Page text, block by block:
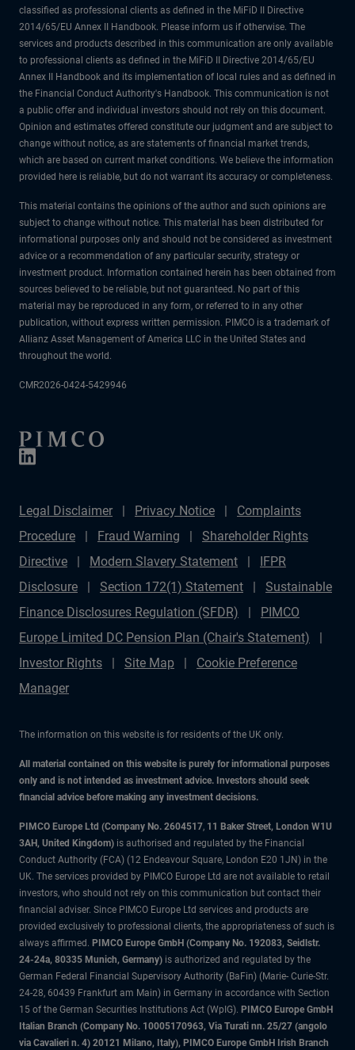
classified as professional clients as defined in the MiFiD II Directive
2014/65/EU Annex II Handbook. Please inform us if otherwise. The
services and products described in this communication are only available
to professional clients as defined in the MiFiD II Directive 2014/65/EU
Annex II Handbook and its implementation of local rules and as defined in
the Financial Conduct Authority's Handbook. This communication is not
a public offer and individual investors should not rely on this document.
Opinion and estimates offered constitute our judgment and are subject to
change without notice, as are statements of financial market trends,
which are based on current market conditions. We believe the information
provided here is reliable, but do not warrant its accuracy or completeness.
This material contains the opinions of the author and such opinions are
subject to change without notice. This material has been distributed for
informational purposes only and should not be considered as investment
advice or a recommendation of any particular security, strategy or
investment product. Information contained herein has been obtained from
sources believed to be reliable, but not guaranteed. No part of this
material may be reproduced in any form, or referred to in any other
publication, without express written permission. PIMCO is a trademark of
Allianz Asset Management of America LLC in the United States and
throughout the world.
CMR2026-0424-5429946
Legal Disclaimer Privacy Notice
Complaints
Procedure
Fraud Warning
Shareholder Rights
Directive
Modern Slavery Statement
IFPR
Disclosure
Section 172(1) Statement
Sustainable
Finance Disclosures Regulation (SFDR)
PIMCO
Europe Limited DC Pension Plan (Chair's Statement)
Investor Rights
Site Map
Cookie Preference
Manager
The information on this website is for residents of the UK only.
All material contained on this website is purely for informational purposes
only and is not intended as investment advice. Investors should seek
financial advice before making any investment decisions.
PIMCO Europe Ltd (Company No. 2604517, 11 Baker Street, London W1U
3AH, United Kingdom) is authorised and regulated by the Financial
Conduct Authority (FCA) (12 Endeavour Square, London E20 1JN) in the
UK. The services provided by PIMCO Europe Ltd are not available to retail
investors, who should not rely on this communication but contact their
financial adviser. Since PIMCO Europe Ltd services and products are
provided exclusively to professional clients, the appropriateness of such is
always affirmed. PIMCO Europe GmbH (Company No. 192083, Seidlstr.
24-24a, 80335 Munich, Germany) is authorized and regulated by the
German Federal Financial Supervisory Authority (BaFin) (Marie- Curie-Str.
24-28, 60439 Frankfurt am Main) in Germany in accordance with Section
15 of the German Securities Institutions Act (WpIG). PIMCO Europe GmbH
Italian Branch (Company No. 10005170963, Via Turati nn. 25/27 (angolo
via Cavalieri n. 4) 20121 Milano, Italy), PIMCO Europe GmbH Irish Branch